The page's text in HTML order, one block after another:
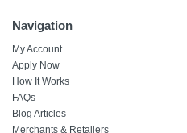
Navigation
My Account
Apply Now
How It Works
FAQs
Blog Articles
Merchants & Retailers